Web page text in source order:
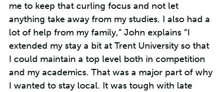
me to keep that curling focus and not let
anything take away from my studies. I also had a
lot of help from my family,” John explains “I
extended my stay a bit at Trent University so that
I could maintain a top level both in competition
and my academics. That was a major part of why
I wanted to stay local. It was tough with late